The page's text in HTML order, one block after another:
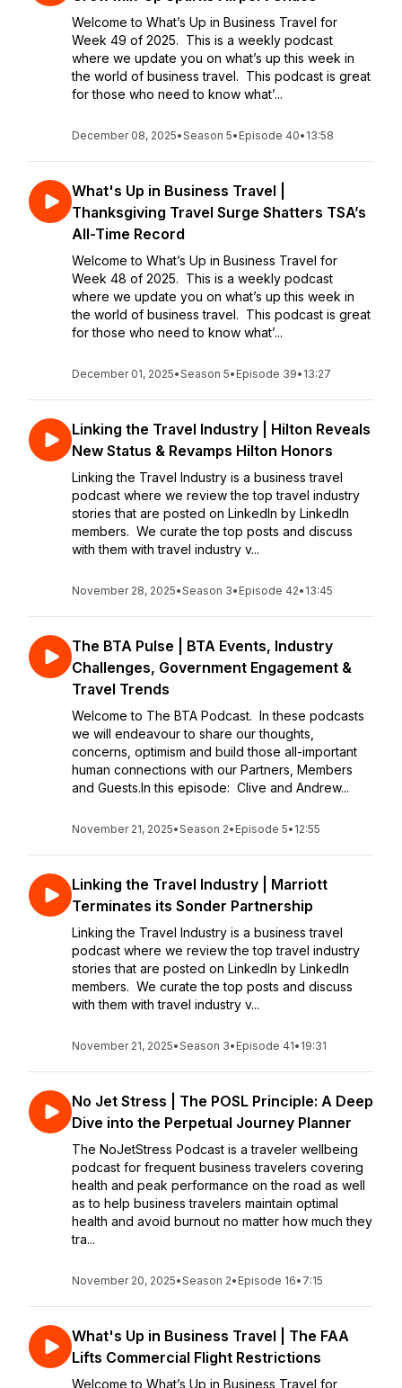
Welcome to What’s Up in Business Travel for
Week 49 of 2025. This is a weekly podcast
where we update you on what’s up this week in
the world of business travel. This podcast is great
for those who need to know what’...
December 08, 2025•Season 5• Episode 40• 13:58
What's Up in Business Travel |
Thanksgiving Travel Surge Shatters TSA’s
All-Time Record
Welcome to What’s Up in Business Travel for
Week 48 of 2025. This is a weekly podcast
where we update you on what’s up this week in
the world of business travel. This podcast is great
for those who need to know what’...
December 01, 2025•Season 5• Episode 39• 13:27
Linking the Travel Industry | Hilton Reveals
New Status & Revamps Hilton Honors
Linking the Travel Industry is a business travel
podcast where we review the top travel industry
stories that are posted on LinkedIn by LinkedIn
members. We curate the top posts and discuss
with them with travel industry v...
November 28, 2025•Season 3• Episode 42• 13:45
The BTA Pulse | BTA Events, Industry
Challenges, Government Engagement &
Travel Trends
Welcome to The BTA Podcast. In these podcasts
we will endeavour to share our thoughts,
concerns, optimism and build those all-important
human connections with our Partners, Members
and Guests.In this episode: Clive and Andrew...
November 21, 2025•Season 2• Episode 5• 12:55
Linking the Travel Industry | Marriott
Terminates its Sonder Partnership
Linking the Travel Industry is a business travel
podcast where we review the top travel industry
stories that are posted on LinkedIn by LinkedIn
members. We curate the top posts and discuss
with them with travel industry v...
November 21, 2025•Season 3• Episode 41• 19:31
No Jet Stress | The POSL Principle: A Deep
Dive into the Perpetual Journey Planner
The NoJetStress Podcast is a traveler wellbeing
podcast for frequent business travelers covering
health and peak performance on the road as well
as to help business travelers maintain optimal
health and avoid burnout no matter how much they
tra...
November 20, 2025•Season 2• Episode 16• 7:15
What's Up in Business Travel | The FAA
Lifts Commercial Flight Restrictions
Welcome to What’s Up in Business Travel for